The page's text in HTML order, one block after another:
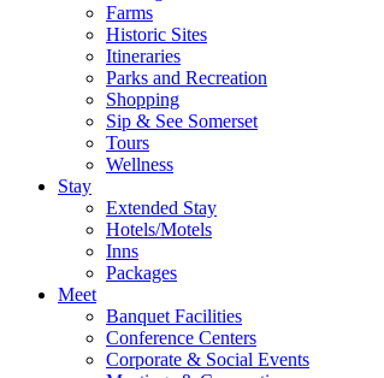
Farms
Historic Sites
Itineraries
Parks and Recreation
Shopping
Sip & See Somerset
Tours
Wellness
Stay
Extended Stay
Hotels/Motels
Inns
Packages
Meet
Banquet Facilities
Conference Centers
Corporate & Social Events